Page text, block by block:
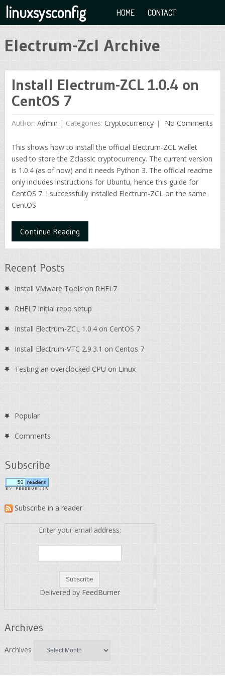
linuxsysconfig HOME CONTACT
Electrum-Zcl Archive
Install Electrum-ZCL 1.0.4 on
CentOS 7
Author: Admin | Categories: Cryptocurrency No Comments
This shows how to install the official Electrum-ZCL wallet
used to store the Zclassic cryptocurrency. The current version
is 1.0.4 (as of now) and it needs Python 3. The official readme
only includes instructions for Ubuntu, hence this guide for
CentOS 7. I successfully installed Electrum-ZCL on the same
CentOS
Continue Reading
Recent Posts
Install VMware Tools on RHEL7
RHEL7 initial repo setup
Install Electrum-ZCL 1.0.4 on CentOS 7
Install Electrum-VTC 2.9.3.1 on Centos 7
Testing an overclocked CPU on Linux
Popular
Comments
Subscribe
Subscribe in a reader
Enter your email address:
Delivered by FeedBurner
Archives
Archives